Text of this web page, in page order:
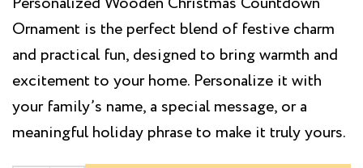
Ornament is the perfect blend of festive charm
and practical fun, designed to bring warmth and
excitement to your home. Personalize it with
your family’s name, a special message, or a
meaningful holiday phrase to make it truly yours.